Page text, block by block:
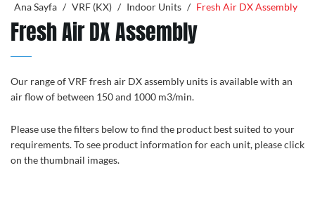
Ana Sayfa / VRF (KX) / Indoor Units / Fresh Air DX Assembly
Fresh Air DX Assembly
Our range of VRF fresh air DX assembly units is available with an
air flow of between 150 and 1000 m3/min.
Please use the filters below to find the product best suited to your
requirements. To see product information for each unit, please click
on the thumbnail images.